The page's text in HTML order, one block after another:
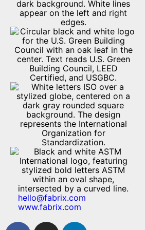
hello@fabrix.com
www.fabrix.com